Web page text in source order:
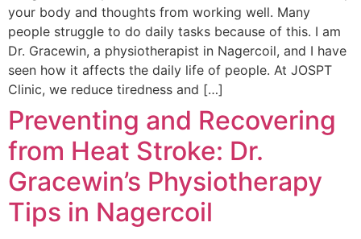
your body and thoughts from working well. Many
people struggle to do daily tasks because of this. I am
Dr. Gracewin, a physiotherapist in Nagercoil, and I have
seen how it affects the daily life of people. At JOSPT
Clinic, we reduce tiredness and […]
Preventing and Recovering
from Heat Stroke: Dr.
Gracewin’s Physiotherapy
Tips in Nagercoil